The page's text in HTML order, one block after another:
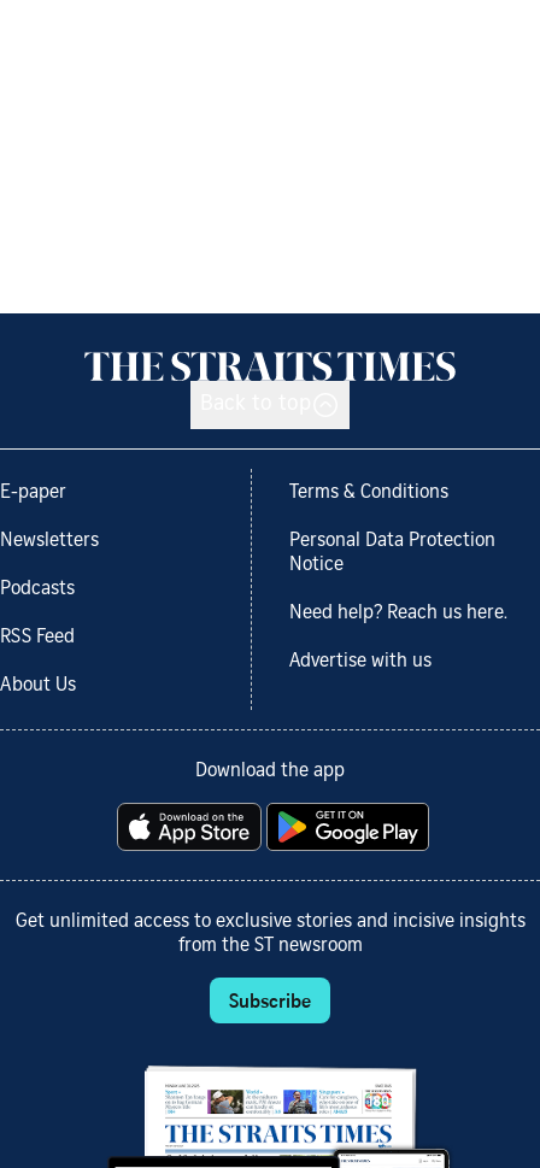
E-paper
Newsletters
Podcasts
RSS Feed
About Us
Terms & Conditions
Personal Data Protection
Notice
Need help? Reach us here.
Advertise with us
Download the app
Get unlimited access to exclusive stories and incisive insights
from the ST newsroom
Subscribe